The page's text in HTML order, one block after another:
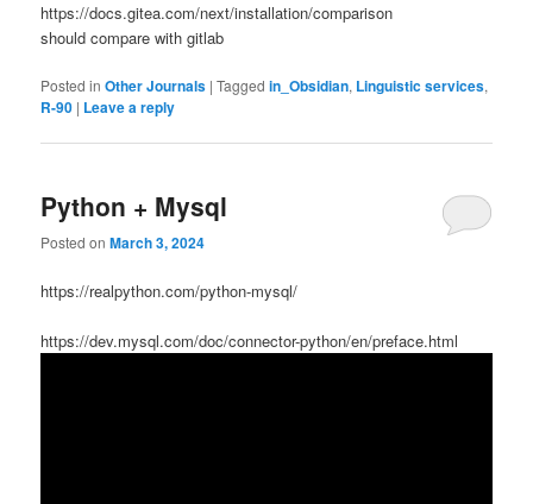
https://docs.gitea.com/next/installation/comparison
should compare with gitlab
Posted in Other Journals |Tagged in_Obsidian, Linguistic services,
R-90 | Leave a reply
Python + Mysql
Posted onMarch 3, 2024
https://realpython.com/python-mysql/
https://dev.mysql.com/doc/connector-python/en/preface.html